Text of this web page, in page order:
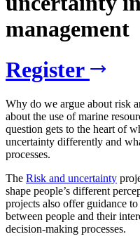
management
Register
Why do we argue about risk
about the use of marine
question gets to the heart of
uncertainty differently and
processes.
The Risk and uncertainty
shape people’s different
projects also offer guidance
between people and their
decision-making processes.